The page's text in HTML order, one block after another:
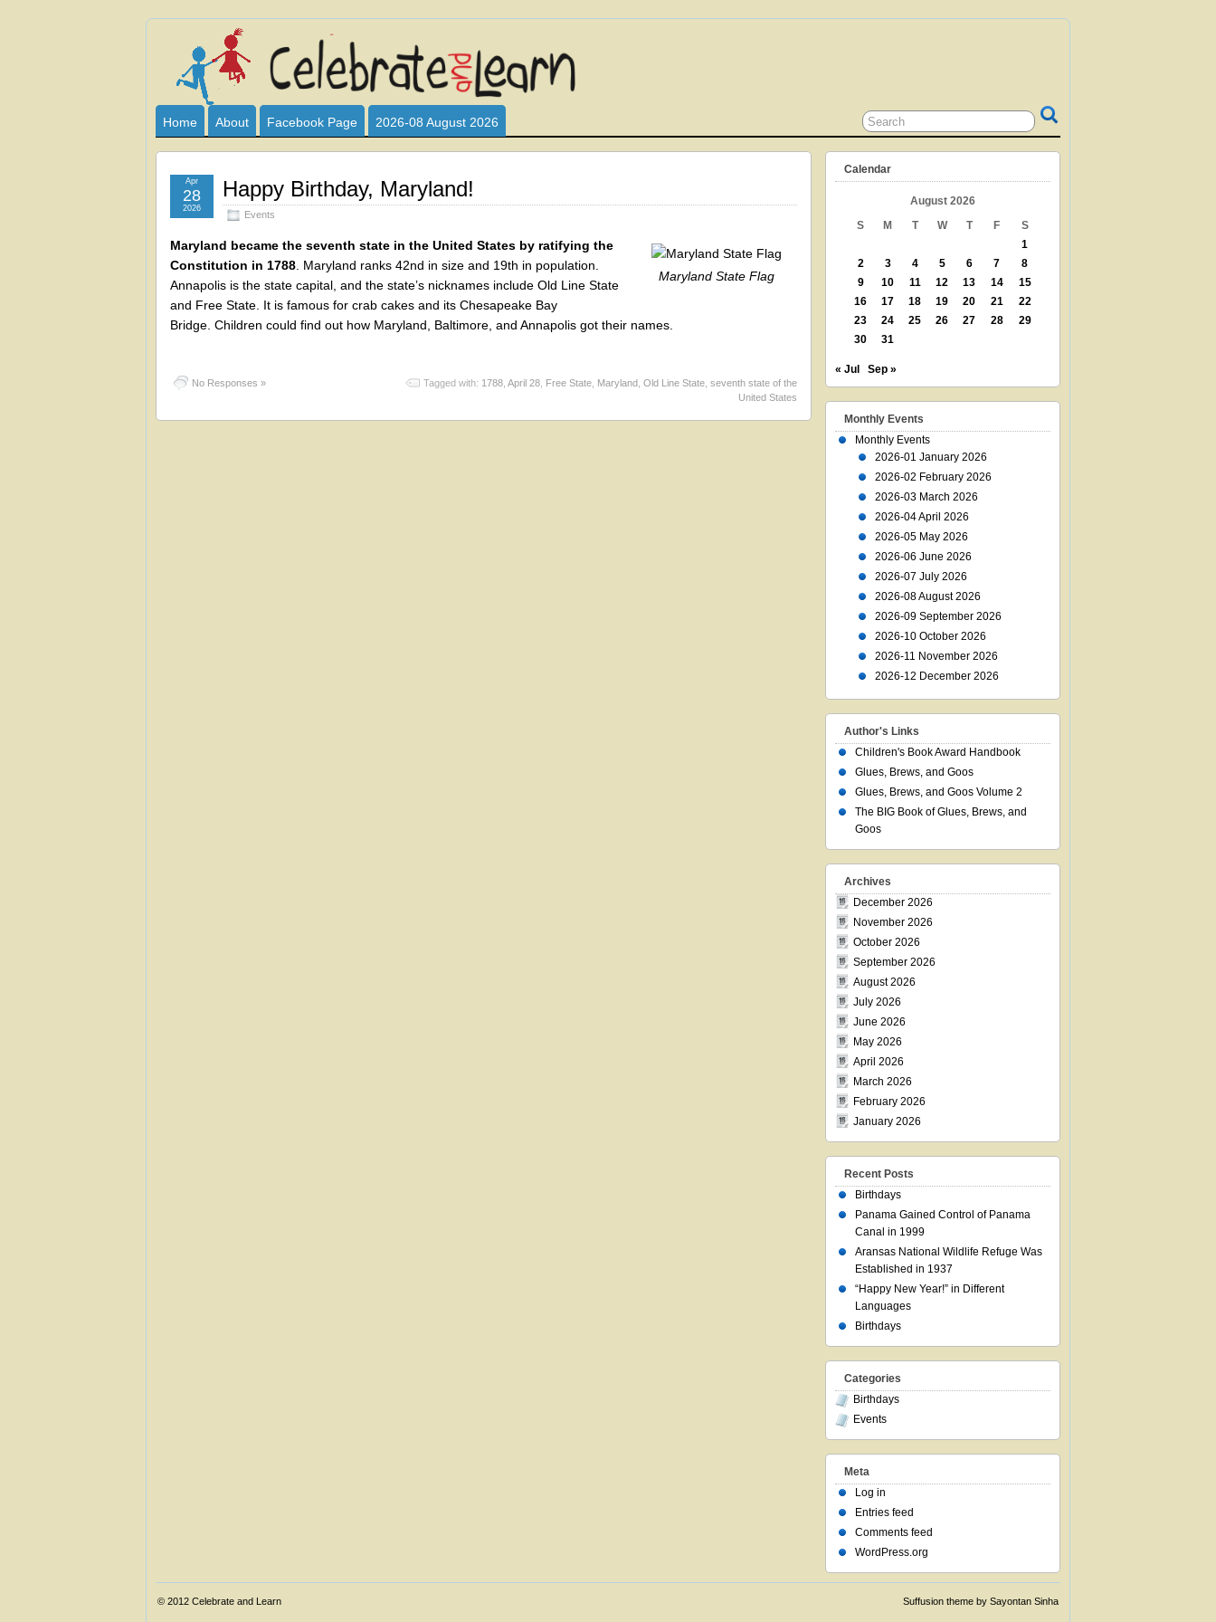
Celebrate
and
Learn
I HAVE DEVOTED THIS SITE TO ALL WHO LOVE AND INTERACT WITH CHILDREN. ARE YOU A PARENT? GRANDPARENT? TEACHER? LIBRARIAN?
CLUB SPONSOR? ARE YOU ALWAYS LOOKING FOR EDUCATIONAL AND FUN ACTIVITIES FOR CHILDREN? THEN THIS IS THE SITE FOR YOU!
Home About Facebook Page 2026-08 August 2026
Happy Birthday, Maryland!
Events
Apr
28
2026
Maryland State Flag
Maryland became the seventh state in the United States by ratifying the
Constitution in 1788 . Maryland ranks 42nd in size and 19th in population.
Annapolis is the state capital, and the state’s nicknames include Old Line State
and Free State. It is famous for crab cakes and its Chesapeake Bay
Bridge. Children could find out how Maryland, Baltimore, and Annapolis got their names.
No Responses » Tagged with: 1788 April 28 Free State Maryland Old Line State seventh state of the
United States
Calendar
August 2026
S
M T W T F
S
1
2
3 4 5 6 7
8
9
10 11 12 13 14
15
16
17 18 19 20 21
22
23
24 25 26 27 28
29
30
31
« Jul Sep »
Monthly Events
Monthly Events
2026-01 January 2026
2026-02 February 2026
2026-03 March 2026
2026-04 April 2026
2026-05 May 2026
2026-06 June 2026
2026-07 July 2026
2026-08 August 2026
2026-09 September 2026
2026-10 October 2026
2026-11 November 2026
2026-12 December 2026
Author's Links
Children's Book Award Handbook
Glues, Brews, and Goos
Glues, Brews, and Goos Volume 2
The BIG Book of Glues, Brews, and
Goos
Archives
December 2026
November 2026
October 2026
September 2026
August 2026
July 2026
June 2026
May 2026
April 2026
March 2026
February 2026
January 2026
Recent Posts
Birthdays
Panama Gained Control of Panama
Canal in 1999
Aransas National Wildlife Refuge Was
Established in 1937
“Happy New Year!” in Different
Languages
Birthdays
Categories
Birthdays
Events
Meta
Log in
Entries feed
Comments feed
WordPress.org
© 2012 Celebrate and Learn Suffusion theme by Sayontan Sinha